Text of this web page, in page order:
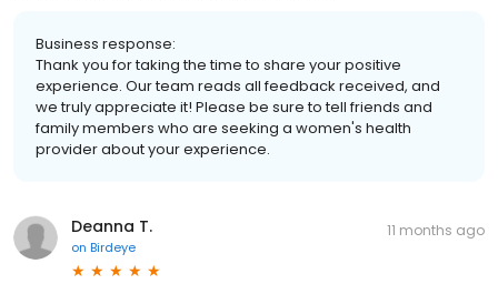
Business response:
Thank you for taking the time to share your positive
experience. Our team reads all feedback received, and
we truly appreciate it! Please be sure to tell friends and
family members who are seeking a women's health
provider about your experience.
Deanna T.
on Birdeye
11 months ago